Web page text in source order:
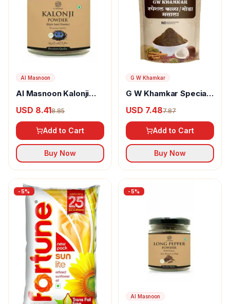
Al Masnoon
Al Masnoon Kalonji
USD 8.418.85
Add to Cart
Buy Now
G W Khamkar
G W Khamkar Special
USD 7.487.87
Add to Cart
Buy Now
-5% -5%
Al Masnoon